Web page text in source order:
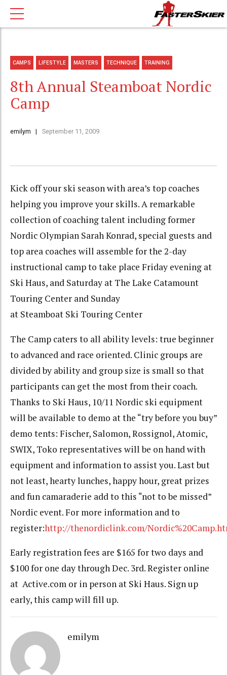
CAMPS LIFESTYLE MASTERS TECHNIQUE TRAINING
8th Annual Steamboat Nordic
Camp
emilym September 11, 2009
Kick off your ski season with area’s top coaches
helping you improve your skills. A remarkable
collection of coaching talent including former
Nordic Olympian Sarah Konrad, special guests and
top area coaches will assemble for the 2-day
instructional camp to take place Friday evening at
Ski Haus, and Saturday at The Lake Catamount
Touring Center and Sunday
at Steamboat Ski Touring Center
The Camp caters to all ability levels: true beginner
to advanced and race oriented. Clinic groups are
divided by ability and group size is small so that
participants can get the most from their coach.
Thanks to Ski Haus, 10/11 Nordic ski equipment
will be available to demo at the “try before you buy”
demo tents: Fischer, Salomon, Rossignol, Atomic,
SWIX, Toko representatives will be on hand with
equipment and information to assist you. Last but
not least, hearty lunches, happy hour, great prizes
and fun camaraderie add to this “not to be missed”
Nordic event. For more information and to
register:http://thenordiclink.com/
Early registration fees are $165 for two days and
$100 for one day through Dec. 3rd. Register online
at Active.com or in person at Ski Haus. Sign up
early, this camp will fill up.
emilym